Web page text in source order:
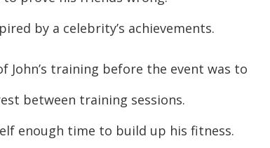
by a celebrity’s achievements.
John’s training before the event was to
between training sessions.
enough time to build up his fitness.